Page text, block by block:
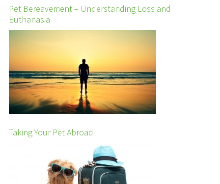
Pet Bereavement – Understanding Loss and
Euthanasia
Taking Your Pet Abroad